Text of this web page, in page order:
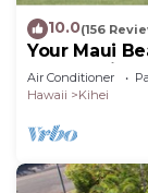
10.0(156
Your Maui
Observation
Air Conditioner
Hawaii
Kihei